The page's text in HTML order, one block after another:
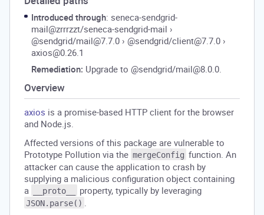
Introduced through: seneca-sendgrid-
mail@zrrrzzt/seneca-sendgrid-mail ›
@sendgrid/mail@7.7.0 › @sendgrid/client@7.7.0 ›
axios@0.26.1
Remediation: Upgrade to @sendgrid/mail@8.0.0.
Overview
axios is a promise-based HTTP client for the browser
and Node.js.
Affected versions of this package are vulnerable to
Prototype Pollution via the mergeConfig function. An
attacker can cause the application to crash by
supplying a malicious configuration object containing
a
__proto__ property, typically by leveraging
JSON.parse() .